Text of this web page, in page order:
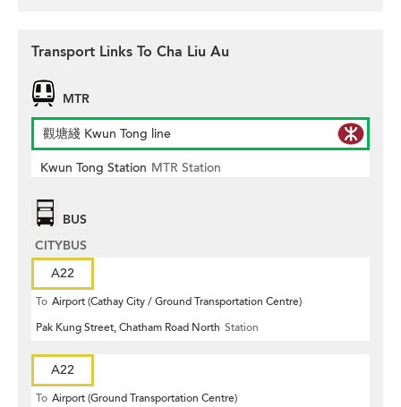
Transport Links To Cha Liu Au
MTR
觀塘綫 Kwun Tong line
Kwun Tong Station MTR Station
BUS
CITYBUS
A22
To Airport (Cathay City / Ground Transportation Centre)
Pak Kung Street, Chatham Road North Station
A22
To Airport (Ground Transportation Centre)